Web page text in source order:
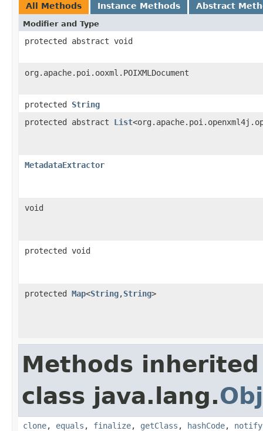
All Methods Instance Methods Abstract
Modifier and Type
protected abstract void
org.apache.poi.ooxml.POIXMLDocument
protected String
protected abstract List
MetadataExtractor
void
protected void
protected Map<String,String>
Methods
class java.lang.
clone, equals , finalize, getClass , hashCode, notify